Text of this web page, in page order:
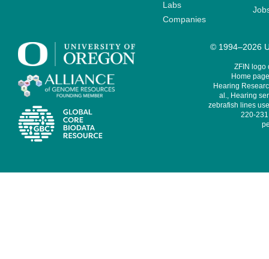
Labs
Companies
© 1994–2026
ZFIN logo
Home
Hearing
al., Hearing
zebrafish lines
220-